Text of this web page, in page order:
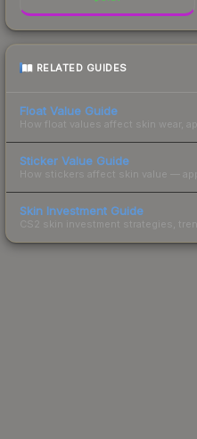
RELATED GUIDES
Float Value Guide
How float values affect skin wear,
Sticker Value Guide
How stickers affect skin value —
Skin Investment Guide
CS2 skin investment strategies,